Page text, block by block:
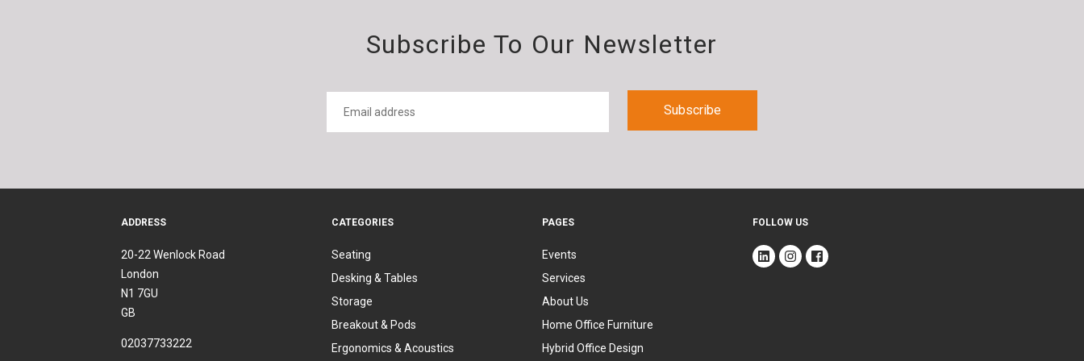
Subscribe To Our Newsletter
CATEGORIES
Seating
Desking & Tables
Storage
Breakout & Pods
Ergonomics & Acoustics
PAGES
Events
Services
About Us
Home Office Furniture
Hybrid Office Design
FOLLOW US
ADDRESS
20-22 Wenlock Road
London
N1 7GU
GB
02037733222